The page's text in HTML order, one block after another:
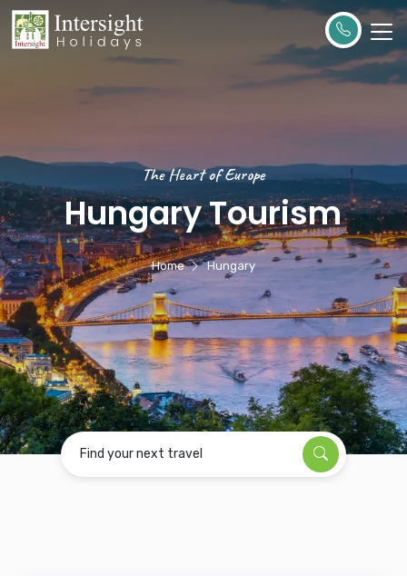
The Heart of Europe
Hungary Tourism
Home Hungary
Find your next travel